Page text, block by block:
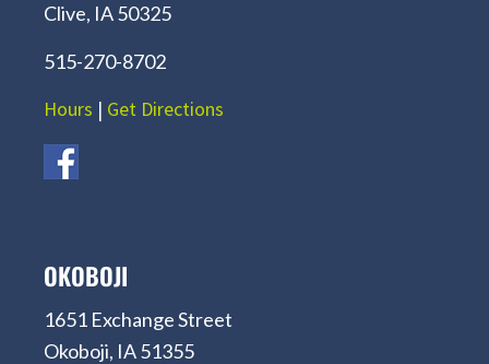
Clive, IA 50325
515-270-8702
Hours | Get Directions
OKOBOJI
1651 Exchange Street
Okoboji, IA 51355